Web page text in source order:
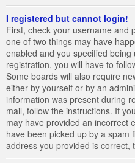
I registered but cannot login!
First, check your username and
one of two things may have
enabled and you specified
registration, you will have to
Some boards will also require
either by yourself or by an
information was present during
mail, follow the instructions. If
may have provided an incorrect
have been picked up by a spam
address you provided is correct,